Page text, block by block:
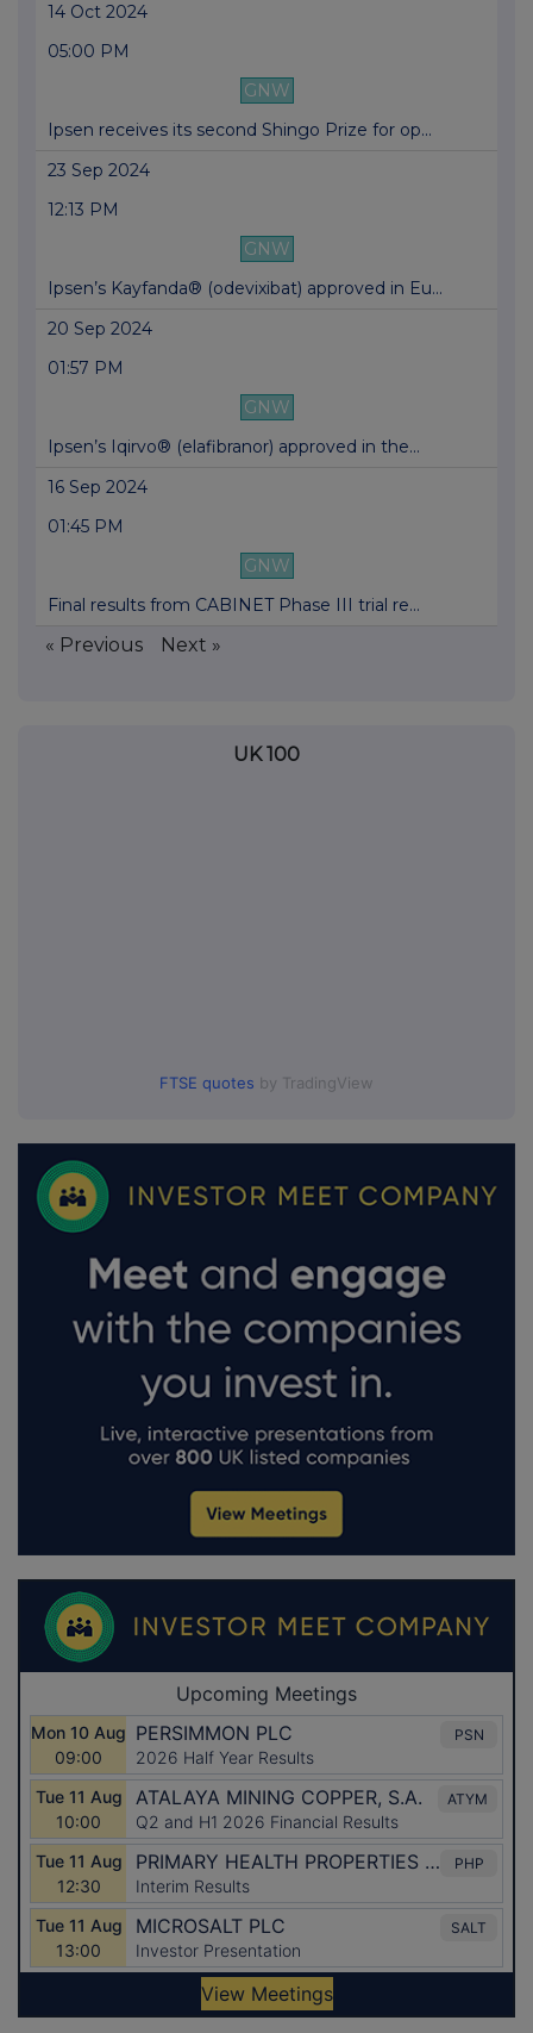
14 Oct 2024
05:00 PM
GNW
Ipsen receives its second Shingo Prize for op...
23 Sep 2024
12:13 PM
GNW
Ipsen’s Kayfanda® (odevixibat) approved in Eu...
20 Sep 2024
01:57 PM
GNW
Ipsen’s Iqirvo® (elafibranor) approved in the...
16 Sep 2024
01:45 PM
GNW
Final results from CABINET Phase III trial re...
« Previous Next »
UK 100
FTSE quotes by TradingView